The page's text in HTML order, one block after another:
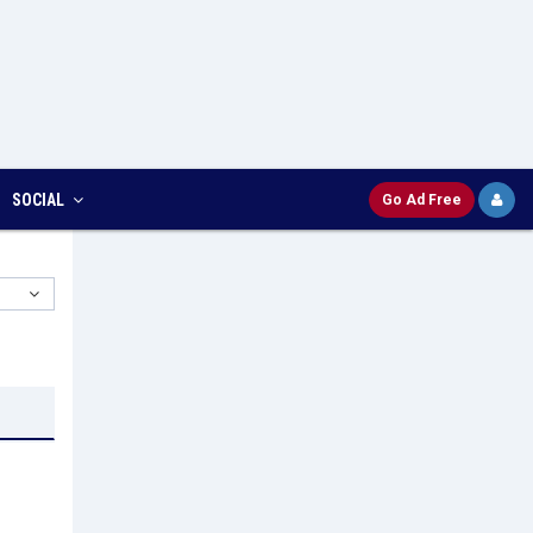
SOCIAL Go Ad Free